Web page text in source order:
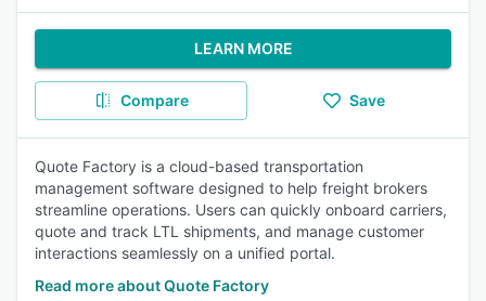
LEARN MORE
Compare Save
Quote Factory is a cloud-based transportation
management software designed to help freight brokers
streamline operations. Users can quickly onboard carriers,
quote and track LTL shipments, and manage customer
interactions seamlessly on a unified portal.
Read more about Quote Factory